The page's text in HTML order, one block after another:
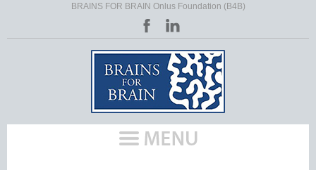
BRAINS FOR BRAIN Onlus Foundation (B4B)